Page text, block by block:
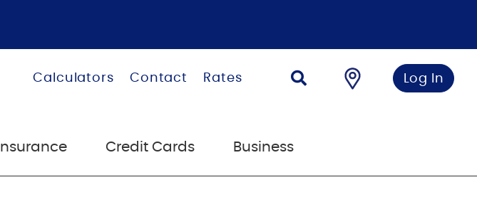
Calculators Contact Rates Log In
Insurance Credit Cards Business